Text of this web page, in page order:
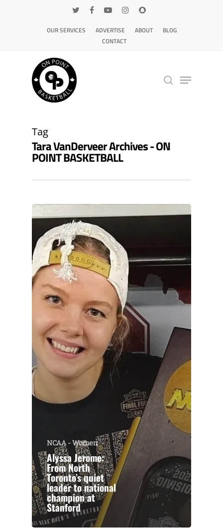
OUR SERVICES ADVERTISE ABOUT
BLOG
CONTACT
Tag
Tara VanDerveer Archives - ON
POINT BASKETBALL
NCAA - Women
Alyssa Jerome:
From North
Toronto’s quiet
leader to national
champion at
Stanford